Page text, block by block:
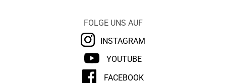
FOLGE UNS AUF
INSTAGRAM
YOUTUBE
FACEBOOK